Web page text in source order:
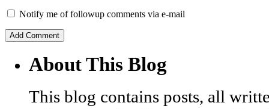
Notify me of followup comments via e-mail
About This Blog
This blog contains posts, all